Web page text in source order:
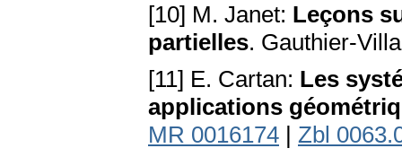
[10] M. Janet: Leçons
partielles. Gauthier-
[11] E. Cartan: Les
applications
MR 0016174 | Zbl